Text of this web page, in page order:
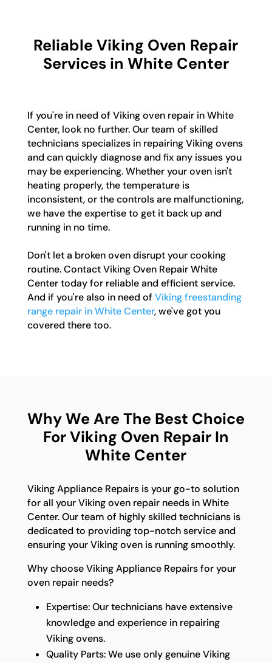
Reliable Viking Oven Repair
Services in White Center
If you're in need of Viking oven repair in White
Center, look no further. Our team of skilled
technicians specializes in repairing Viking ovens
and can quickly diagnose and fix any issues you
may be experiencing. Whether your oven isn't
heating properly, the temperature is
inconsistent, or the controls are malfunctioning,
we have the expertise to get it back up and
running in no time.
Don't let a broken oven disrupt your cooking
routine. Contact Viking Oven Repair White
Center today for reliable and efficient service.
And if you're also in need of Viking freestanding
range repair in White Center, we've got you
covered there too.
Why We Are The Best Choice
For Viking Oven Repair In
White Center
Viking Appliance Repairs is your go-to solution
for all your Viking oven repair needs in White
Center. Our team of highly skilled technicians is
dedicated to providing top-notch service and
ensuring your Viking oven is running smoothly.
Why choose Viking Appliance Repairs for your
oven repair needs?
Expertise: Our technicians have extensive
knowledge and experience in repairing
Viking ovens.
Quality Parts: We use only genuine Viking